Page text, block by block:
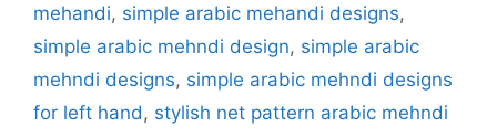
mehandi, simple arabic mehandi designs,
simple arabic mehndi design, simple arabic
mehndi designs, simple arabic mehndi designs
for left hand, stylish net pattern arabic mehndi